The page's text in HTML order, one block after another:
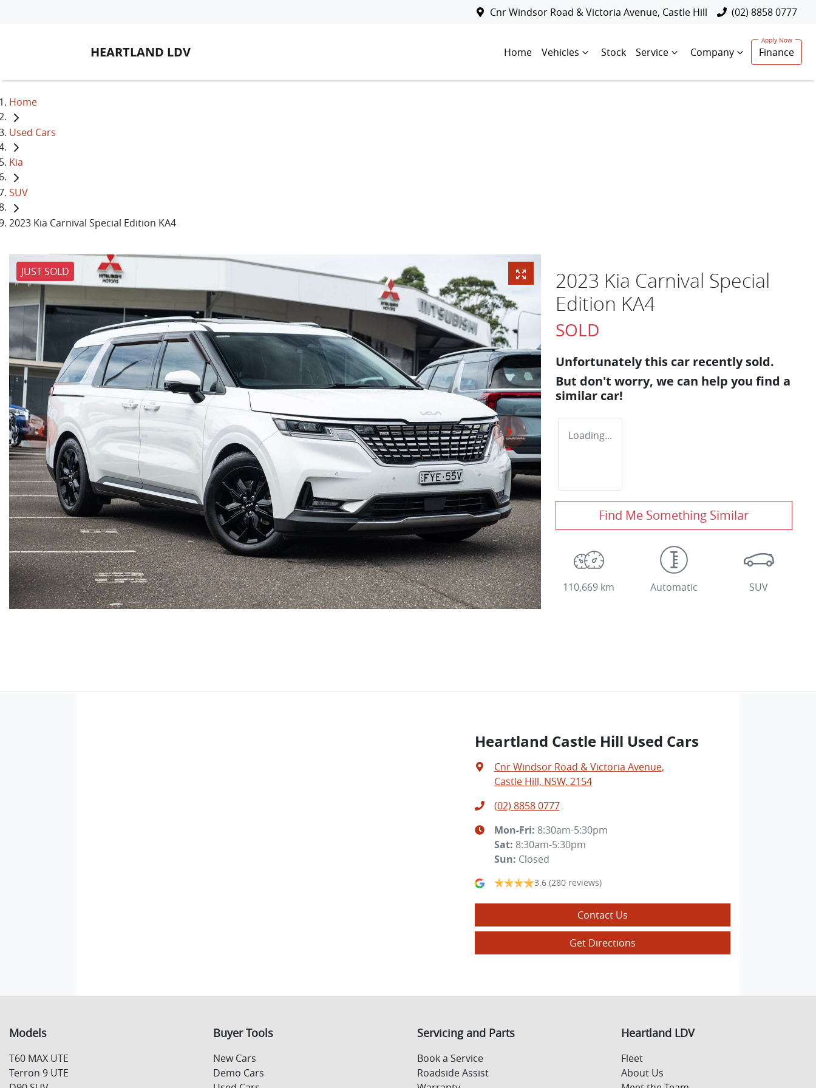
Cnr Windsor Road & Victoria Avenue, Castle Hill (02) 8858 0777
HEARTLAND LDV Home Vehicles Stock Service Company Finance
Home
Used Cars
Kia
SUV
2023 Kia Carnival Special Edition KA4
JUST SOLD
2023 Kia Carnival Special
Edition KA4
SOLD
Unfortunately this car recently sold.
But don't worry, we can help you find a
similar car!
Loading...
Find Me Something Similar
110,669 km Automatic SUV
Heartland Castle Hill Used Cars
Cnr Windsor Road & Victoria Avenue,
Castle Hill, NSW, 2154
(02) 8858 0777
Mon-Fri: 8:30am-5:30pm
Sat: 8:30am-5:30pm
Sun: Closed
3.6 (280 reviews)
Contact Us
Get Directions
Models
T60 MAX UTE
Terron 9 UTE
Buyer Tools
New Cars
Demo Cars
Servicing and Parts
Book a Service
Roadside Assist
Heartland LDV
Fleet
About Us